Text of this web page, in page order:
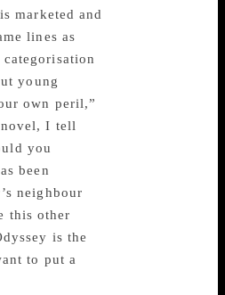
marketed and
lines as
young
own peril,”
novel, I tell
you
been
neighbour
this other
is the
to put a